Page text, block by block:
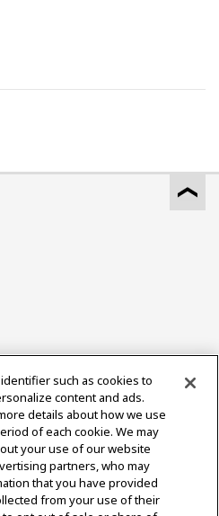
such as cookies to
content and ads.
details about how we use
of each cookie. We may
your use of our website
partners, who may
that you have provided
from your use of their